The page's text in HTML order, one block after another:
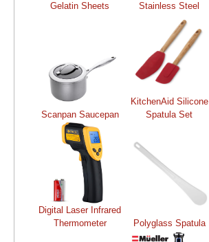
Gelatin Sheets
Stainless Steel
Scanpan Saucepan
KitchenAid Silicone
Spatula Set
Digital Laser Infrared
Thermometer
Polyglass Spatula